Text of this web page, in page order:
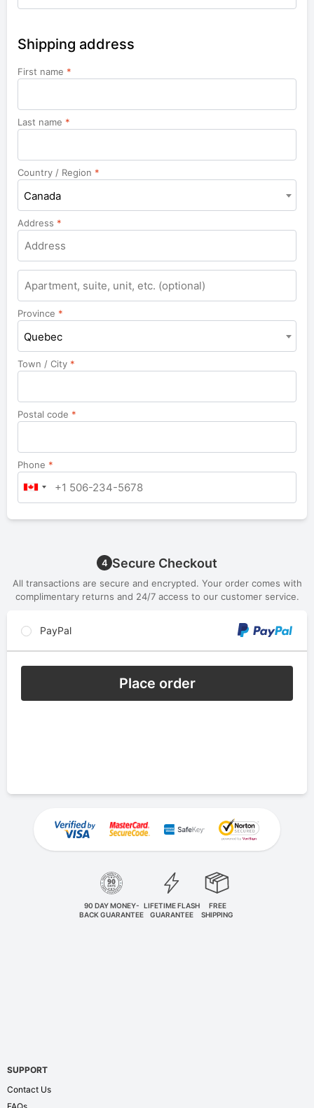
Shipping address
First name *
Last name *
Country / Region *
Canada
Address *
Apartment,
suite,
unit,
etc.
Province *
Quebec
Town / City *
Postal code *
Phone *
4 Secure Checkout
All transactions are secure and encrypted. Your order comes with
complimentary returns and 24/7 access to our customer service.
PayPal
Place order
90 DAY MONEY-
BACK GUARANTEE
LIFETIME FLASH
GUARANTEE
FREE
SHIPPING
SUPPORT
Contact Us